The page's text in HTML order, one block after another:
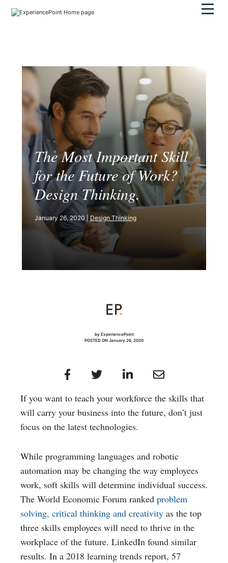
The Most Important Skill
for the Future of Work?
Design Thinking.
January 26, 2020 | Design Thinking
by ExperiencePoint
POSTED ON January 26, 2020
If you want to teach your workforce the skills that
will carry your business into the future, don’t just
focus on the latest technologies.
While programming languages and robotic
automation may be changing the way employees
work, soft skills will determine individual success.
The World Economic Forum ranked problem
solving, critical thinking and creativity as the top
three skills employees will need to thrive in the
workplace of the future. LinkedIn found similar
results. In a 2018 learning trends report, 57